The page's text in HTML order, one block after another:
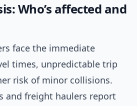
Who’s affected and
face the immediate
times, unpredictable trip
risk of minor collisions.
and freight haulers report